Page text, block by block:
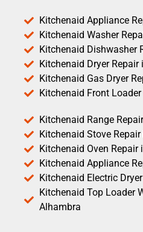
Kitchenaid Appliance
Kitchenaid Washer
Kitchenaid Dishwasher
Kitchenaid Dryer Repair
Kitchenaid Gas Dryer
Kitchenaid Front
Kitchenaid Range
Kitchenaid Stove
Kitchenaid Oven Repair
Kitchenaid Appliance
Kitchenaid Electric
Kitchenaid Top Loader
Alhambra